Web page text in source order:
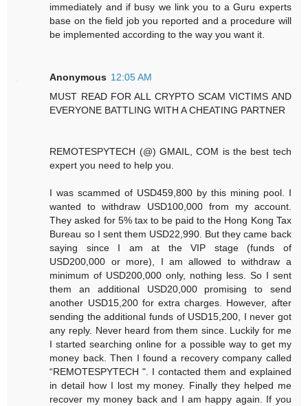
immediately and if busy we link you to a Guru experts
base on the field job you reported and a procedure will
be implemented according to the way you want it.
Anonymous 12:05 AM
MUST READ FOR ALL CRYPTO SCAM VICTIMS AND
EVERYONE BATTLING WITH A CHEATING PARTNER
REMOTESPYTECH (@) GMAIL, COM is the best tech
expert you need to help you.
I was scammed of USD459,800 by this mining pool. I
wanted to withdraw USD100,000 from my account.
They asked for 5% tax to be paid to the Hong Kong Tax
Bureau so I sent them USD22,990. But they came back
saying since I am at the VIP stage (funds of
USD200,000 or more), I am allowed to withdraw a
minimum of USD200,000 only, nothing less. So I sent
them an additional USD20,000 promising to send
another USD15,200 for extra charges. However, after
sending the additional funds of USD15,200, I never got
any reply. Never heard from them since. Luckily for me
I started searching online for a possible way to get my
money back. Then I found a recovery company called
“REMOTESPYTECH ". I contacted them and explained
in detail how I lost my money. Finally they helped me
recover my money back and I am happy again. If you